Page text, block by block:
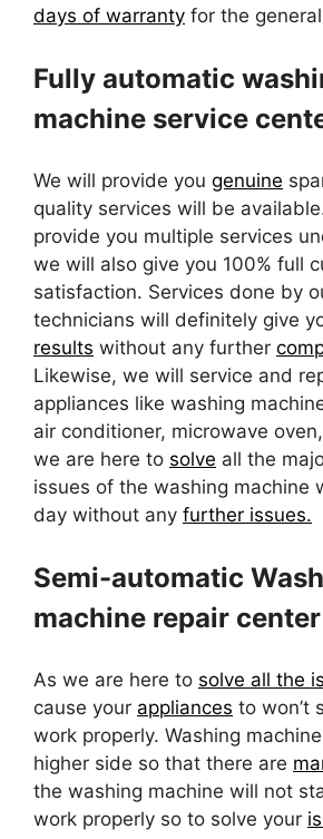
days of warranty for the
Fully automatic
machine service
We will provide you genuine
quality services will be
provide you multiple services
we will also give you 100% full
satisfaction. Services done by
technicians will definitely give
results without any further
Likewise, we will service and
appliances like washing
air conditioner, microwave oven,
we are here to solve all the
issues of the washing machine
day without any further issues.
Semi-automatic
machine repair center
As we are here to solve all the
cause your appliances to won’t
work properly. Washing
higher side so that there are
the washing machine will not
work properly so to solve your